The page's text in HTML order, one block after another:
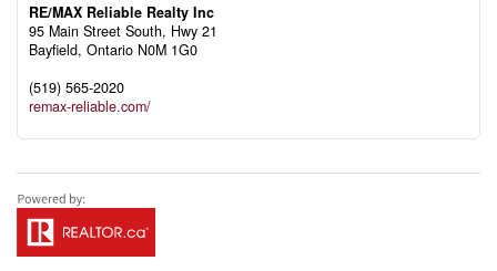
RE/MAX Reliable Realty Inc
95 Main Street South, Hwy 21
Bayfield, Ontario N0M 1G0
(519) 565-2020
remax-reliable.com/